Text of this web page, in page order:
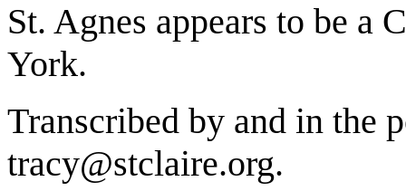
St. Agnes appears to be a
York.
Transcribed by and in the
tracy@stclaire.org.